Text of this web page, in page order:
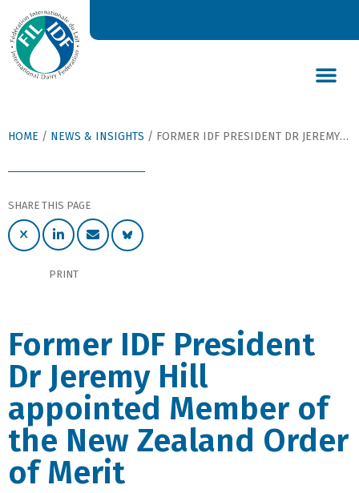
HOME / NEWS & INSIGHTS / FORMER IDF PRESIDENT DR JEREMY HILL APPOINTED MEMBER OF THE NEW ZEALAND ORDER OF MERIT
SHARE THIS PAGE
PRINT
Former IDF President
Dr Jeremy Hill
appointed Member of
the New Zealand Order
of Merit